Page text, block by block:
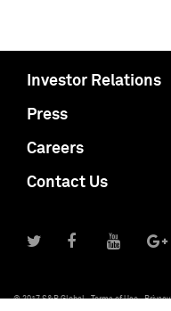
Investor Relations
Press
Careers
Contact Us
© 2017 S&P Global Terms of Use Privacy